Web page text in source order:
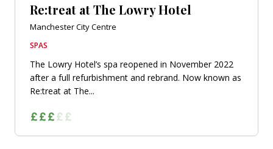
Re:treat at The Lowry Hotel
Manchester City Centre
SPAS
The Lowry Hotel’s spa reopened in November 2022
after a full refurbishment and rebrand. Now known as
Re:treat at The...